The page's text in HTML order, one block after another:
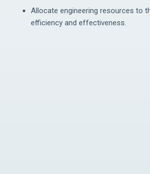
Allocate engineering resources to
efficiency and effectiveness.